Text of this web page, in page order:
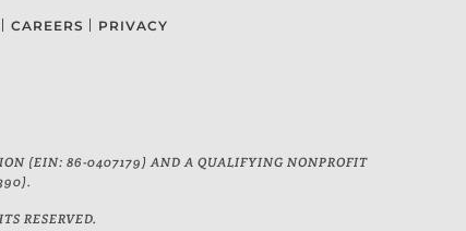
CAREERS PRIVACY
(EIN: 86-0407179) AND A QUALIFYING NONPROFIT
RESERVED.